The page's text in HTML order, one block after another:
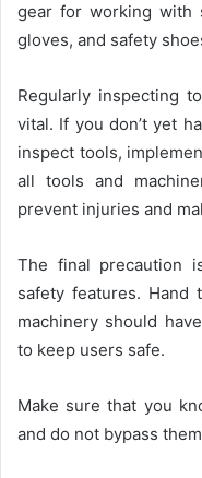
gear for working with
gloves, and safety
Regularly inspecting
vital. If you don’t yet
inspect tools,
all tools and
prevent injuries and
The final precaution
safety features. Hand
machinery should
to keep users safe.
Make sure that you
and do not bypass